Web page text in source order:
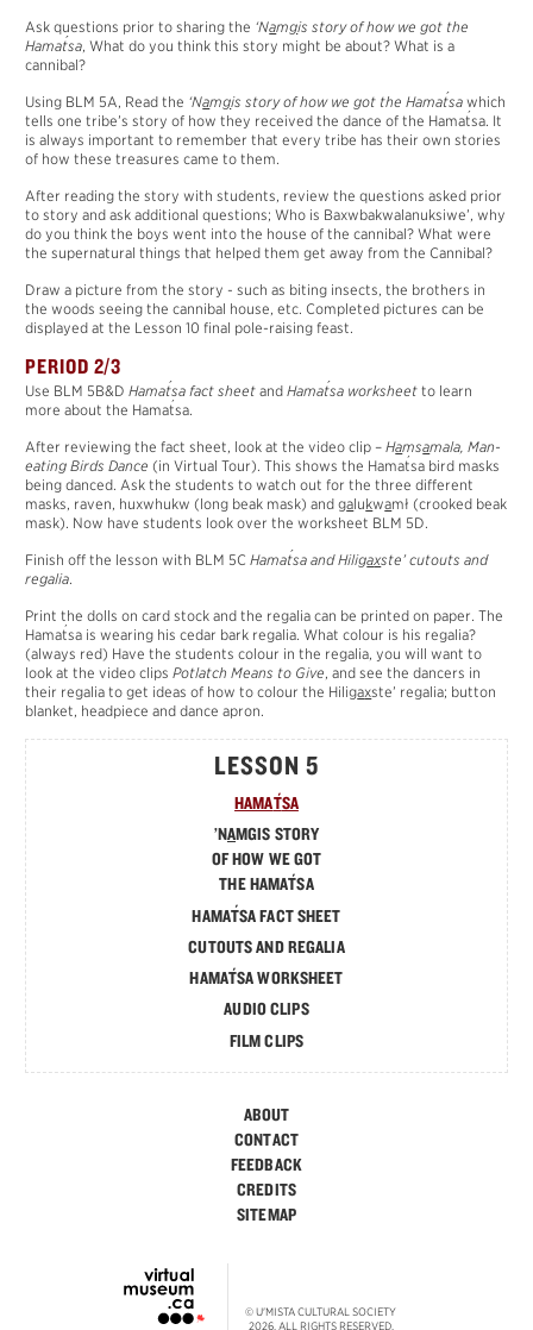
Ask questions prior to sharing the ‘Namgis story of how we got the
Hamat
´sa, What do you think this story might be about? What is a
cannibal?
Using BLM 5A, Read the ‘Namgis story of how we got the Hamat
´sa which
tells one tribe’s story of how they received the dance of the Hamat
´sa. It
is always important to remember that every tribe has their own stories
of how these treasures came to them.
After reading the story with students, review the questions asked prior
to story and ask additional questions; Who is Baxwbakwalanuksiwe’, why
do you think the boys went into the house of the cannibal? What were
the supernatural things that helped them get away from the Cannibal?
Draw a picture from the story - such as biting insects, the brothers in
the woods seeing the cannibal house, etc. Completed pictures can be
displayed at the Lesson 10 final pole-raising feast.
PERIOD 2/3
Use BLM 5B&DHamat
´sa fact sheet andHamat
´sa worksheet to learn
more about the Hamat
´sa.
After reviewing the fact sheet, look at the video clip –Hamsamala, Man-
eating Birds Dance (in Virtual Tour). This shows the Hamat
´sa bird masks
being danced. Ask the students to watch out for the three different
masks, raven, huxwhukw (long beak mask) andgalukwamł (crooked beak
mask). Now have students look over the worksheet BLM 5D.
Finish off the lesson with BLM 5CHamat
´sa and Hiligaxste’ cutouts and
regalia.
Print the dolls on card stock and the regalia can be printed on paper. The
Hamat
´sa is wearing his cedar bark regalia. What colour is his regalia?
(always red) Have the students colour in the regalia, you will want to
look at the video clipsPotlatch Means to Give, and see the dancers in
their regalia to get ideas of how to colour the Hiligaxste’ regalia; button
blanket, headpiece and dance apron.
LESSON 5
HAMAT
´SA
’NAMGIS STORY
OF HOW WE GOT
THE HAMAT
´SA
HAMAT
´SA FACT SHEET
CUTOUTS AND REGALIA
HAMAT
´SA WORKSHEET
AUDIO CLIPS
FILM CLIPS
ABOUT
CONTACT
FEEDBACK
CREDITS
SITEMAP
© U'MISTA CULTURAL SOCIETY
2026. ALL RIGHTS RESERVED.